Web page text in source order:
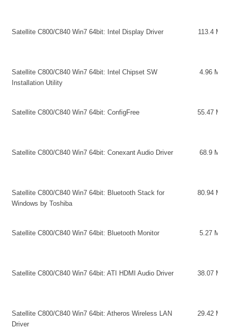
Satellite C800/C840 Win7 64bit: Intel Display Driver 113.4 MB
Satellite C800/C840 Win7 64bit: Intel Chipset SW
Installation Utility
4.96 MB
Satellite C800/C840 Win7 64bit: ConfigFree 55.47 MB
Satellite C800/C840 Win7 64bit: Conexant Audio Driver 68.9 MB
Satellite C800/C840 Win7 64bit: Bluetooth Stack for
Windows by Toshiba
80.94 MB
Satellite C800/C840 Win7 64bit: Bluetooth Monitor 5.27 MB
Satellite C800/C840 Win7 64bit: ATI HDMI Audio Driver 38.07 MB
Satellite C800/C840 Win7 64bit: Atheros Wireless LAN
Driver
29.42 MB